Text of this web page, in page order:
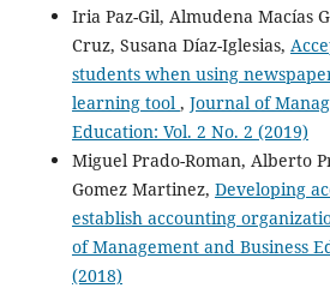
Iria Paz-Gil, Almudena Macías
Cruz, Susana Díaz-Iglesias,
students when using
learning tool , Journal of
Education: Vol. 2 No. 2 (2019)
Miguel Prado-Roman, Alberto
Gomez Martinez, Developing
establish accounting
of Management and Business
(2018)